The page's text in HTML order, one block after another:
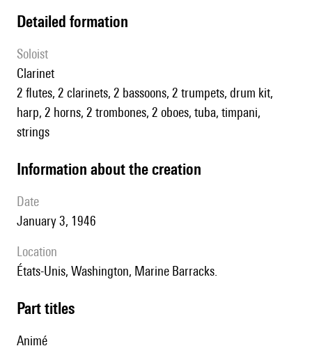
detailed formation
Soloist
clarinet
2 flutes, 2 clarinets, 2 bassoons, 2 trumpets, drum kit,
harp, 2 horns, 2 trombones, 2 oboes, tuba, timpani,
strings
information about the creation
date
January 3, 1946
location
États-Unis, Washington, Marine Barracks.
Part titles
Animé